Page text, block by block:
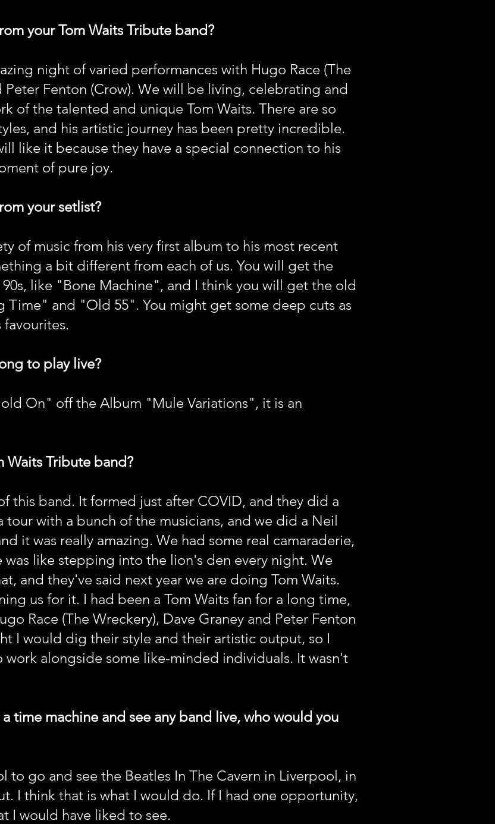
your Tom Waits Tribute band?
night of varied performances with Hugo Race (The
Peter Fenton (Crow). We will be living, celebrating and
of the talented and unique Tom Waits. There are so
and his artistic journey has been pretty incredible.
like it because they have a special connection to his
of pure joy.
your setlist?
of music from his very first album to his most recent
a bit different from each of us. You will get the
like "Bone Machine", and I think you will get the old
Time" and "Old 55". You might get some deep cuts as
to play live?
On" off the Album "Mule Variations", it is an
Waits Tribute band?
this band. It formed just after COVID, and they did a
tour with a bunch of the musicians, and we did a Neil
it was really amazing. We had some real camaraderie,
like stepping into the lion's den every night. We
and they've said next year we are doing Tom Waits.
us for it. I had been a Tom Waits fan for a long time,
Race (The Wreckery), Dave Graney and Peter Fenton
I would dig their style and their artistic output, so I
alongside some like-minded individuals. It wasn't
time machine and see any band live, who would you
to go and see the Beatles In The Cavern in Liverpool, in
I think that is what I would do. If I had one opportunity,
I would have liked to see.